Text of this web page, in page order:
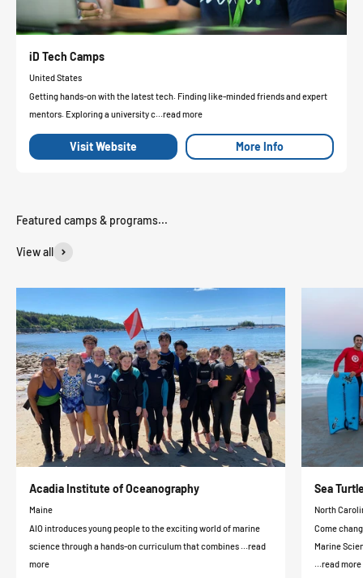
iD Tech Camps
United States
Getting hands-on with the latest tech. Finding like-minded friends and expert
mentors. Exploring a university c...read more
Visit Website More Info
View all
Acadia Institute of Oceanography
Maine
AIO introduces young people to the exciting world of marine
science through a hands-on curriculum that combines ...read
more
Sea
North
Come
Marine
...read more